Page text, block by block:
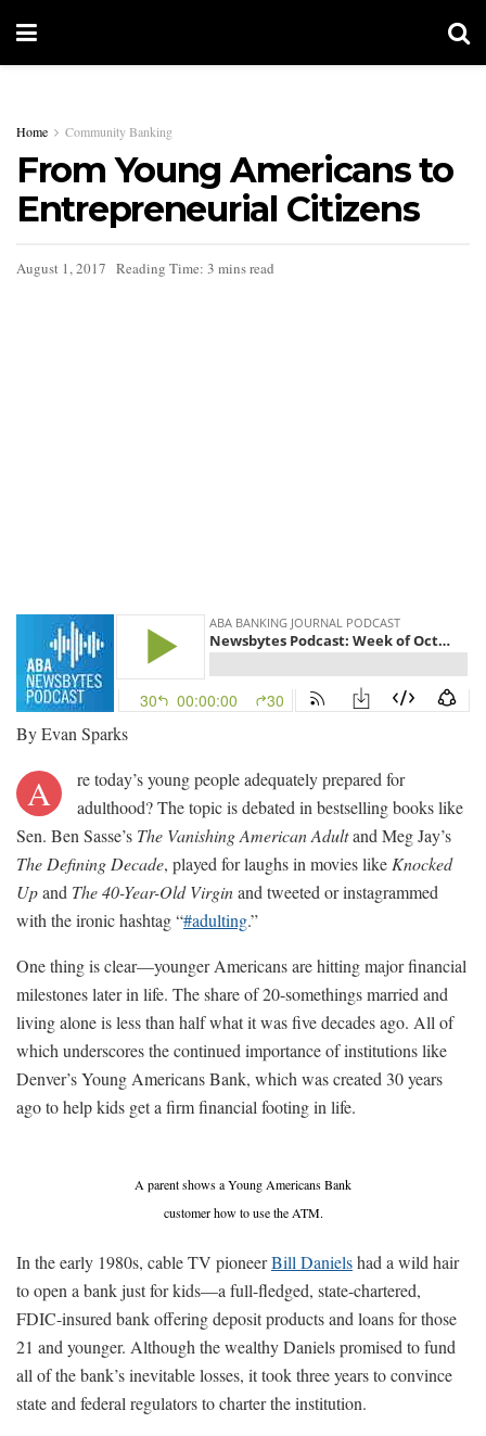
Home Community Banking
From Young Americans to
Entrepreneurial Citizens
August 1, 2017 Reading Time: 3 mins read
By Evan Sparks
A
re today’s young people adequately prepared for
adulthood? The topic is debated in bestselling books like
Sen. Ben Sasse’s The Vanishing American Adultand Meg Jay’s
The Defining Decade, played for laughs in movies like Knocked
Upand The 40-Year-Old Virginand tweeted or instagrammed
with the ironic hashtag “#adulting.”
One thing is clear—younger Americans are hitting major financial
milestones later in life. The share of 20-somethings married and
living alone is less than half what it was five decades ago. All of
which underscores the continued importance of institutions like
Denver’s Young Americans Bank, which was created 30 years
ago to help kids get a firm financial footing in life.
A parent shows a Young Americans Bank
customer how to use the ATM.
In the early 1980s, cable TV pioneerBill Danielshad a wild hair
to open a bank just for kids—a full-fledged, state-chartered,
FDIC-insured bank offering deposit products and loans for those
21 and younger. Although the wealthy Daniels promised to fund
all of the bank’s inevitable losses, it took three years to convince
state and federal regulators to charter the institution.